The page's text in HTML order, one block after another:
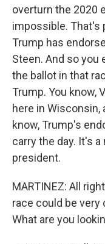
overturn the 2020
impossible. That's
Trump has
Steen. And so you
the ballot in that
Trump. You know,
here in Wisconsin,
know, Trump's
carry the day. It's
president.
MARTINEZ: All
race could be very
What are you